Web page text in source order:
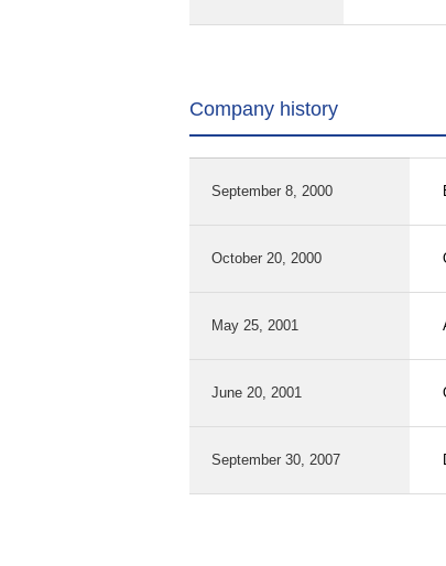
Company history
September 8, 2000
October 20, 2000
May 25, 2001
June 20, 2001
September 30, 2007